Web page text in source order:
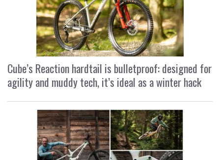
Cube’s Reaction hardtail is bulletproof: designed for
agility and muddy tech, it’s ideal as a winter hack